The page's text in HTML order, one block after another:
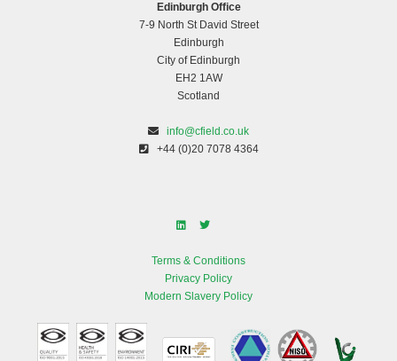
Edinburgh Office
7-9 North St David Street
Edinburgh
City of Edinburgh
EH2 1AW
Scotland
info@cfield.co.uk
+44 (0)20 7078 4364
Terms & Conditions
Privacy Policy
Modern Slavery Policy